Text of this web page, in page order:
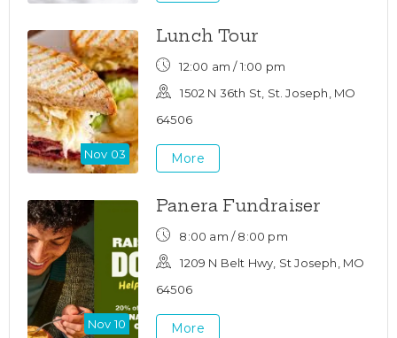
Nov 03
Lunch Tour
12:00 am / 1:00 pm
1502 N 36th St, St. Joseph, MO
64506
More
Nov 10
Panera Fundraiser
8:00 am / 8:00 pm
1209 N Belt Hwy, St Joseph, MO
64506
More